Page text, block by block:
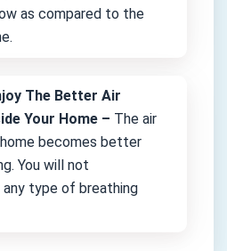
as compared to the
The Better Air
Your Home – The air
becomes better
You will not
any type of breathing